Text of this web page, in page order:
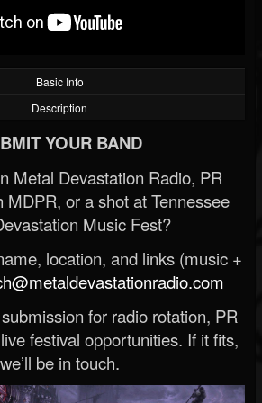
Basic Info
Description
YOUR BAND
Metal Devastation Radio, PR
MDPR, or a shot at Tennessee
Music Fest?
location, and links (music +
for radio rotation, PR
festival opportunities. If it fits,
we’ll be in touch.